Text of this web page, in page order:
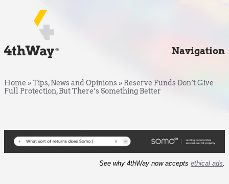
Navigation
Home »Tips, News and Opinions » Reserve Funds Don’t Give
Full Protection, But There’s Something Better
See why 4thWay now accepts ethical ads.